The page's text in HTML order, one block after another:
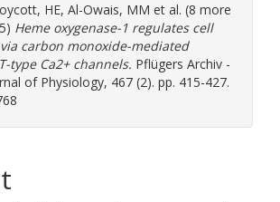
HE, Al-Owais, MM et al. (8 more
Heme oxygenase-1 regulates cell
carbon monoxide-mediated
type Ca2+ channels. Pflügers Archiv -
of Physiology, 467 (2). pp. 415-427.